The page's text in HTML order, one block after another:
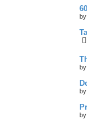
by
by
by
by